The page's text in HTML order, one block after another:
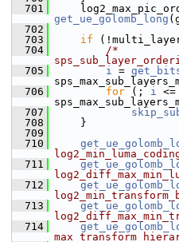
  701
get_ue_golomb_long
  702
  703
if
  704
/*
  705
i =
  706
for (; i <=
  707
  708
}
  709
  710
  711
  712
  713
  714